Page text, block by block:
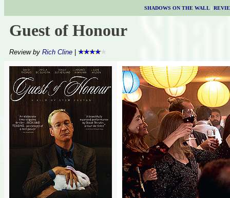
SHADOWS ON THE WALL|
Guest of Honour
Review by Rich Cline